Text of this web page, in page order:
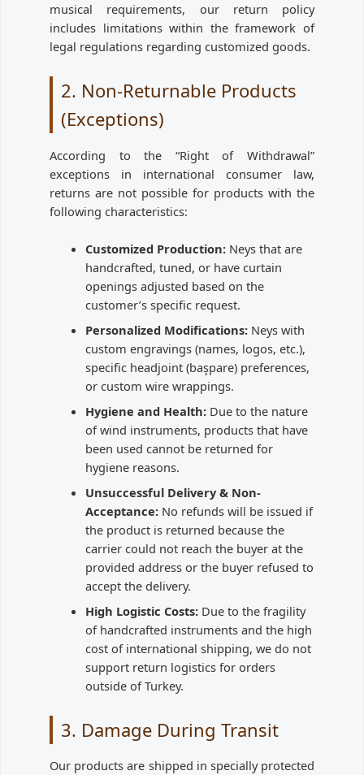
musical requirements, our return policy
includes limitations within the framework of
legal regulations regarding customized goods.
2. Non-Returnable Products
(Exceptions)
According to the “Right of Withdrawal”
exceptions in international consumer law,
returns are not possible for products with the
following characteristics:
Customized Production:Neys that are
handcrafted, tuned, or have curtain
openings adjusted based on the
customer’s specific request.
Personalized Modifications:Neys with
custom engravings (names, logos, etc.),
specific headjoint (başpare) preferences,
or custom wire wrappings.
Hygiene and Health:Due to the nature
of wind instruments, products that have
been used cannot be returned for
hygiene reasons.
Unsuccessful Delivery & Non-
Acceptance:No refunds will be issued if
the product is returned because the
carrier could not reach the buyer at the
provided address or the buyer refused to
accept the delivery.
High Logistic Costs:Due to the fragility
of handcrafted instruments and the high
cost of international shipping, we do not
support return logistics for orders
outside of Turkey.
3. Damage During Transit
Our products are shipped in specially protected